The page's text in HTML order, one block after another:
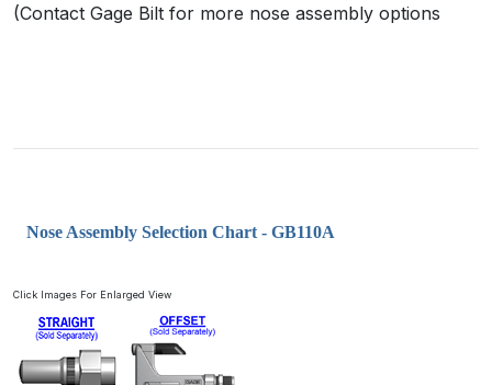
(Contact Gage Bilt for more nose assembly options
Nose Assembly Selection Chart - GB110A
Click Images For Enlarged View